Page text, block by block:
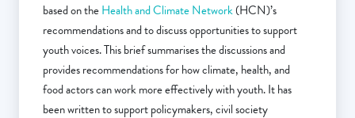
based on theHealth and Climate Network(HCN)’s
recommendations and to discuss opportunities to support
youth voices. This brief summarises the discussions and
provides recommendations for how climate, health, and
food actors can work more effectively with youth. It has
been written to support policymakers, civil society